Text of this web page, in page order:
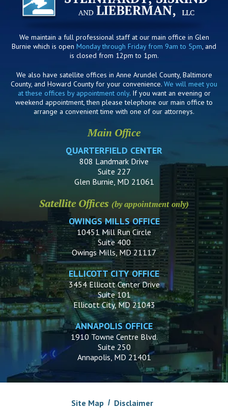
We maintain a full professional staff at our main office in Glen
Burnie which is open Monday through Friday from 9am to 5pm, and
is closed from 12pm to 1pm.
We also have satellite offices in Anne Arundel County, Baltimore
County, and Howard County for your convenience. We will meet you
at these offices by appointment only. If you want an evening or
weekend appointment, then please telephone our main office to
arrange a convenient time with one of our attorneys.
Main Office
QUARTERFIELD CENTER
808 Landmark Drive
Suite 227
Glen Burnie, MD 21061
Satellite Offices (by appointment only)
OWINGS MILLS OFFICE
10451 Mill Run Circle
Suite 400
Owings Mills, MD 21117
ELLICOTT CITY OFFICE
3454 Ellicott Center Drive
Suite 101
Ellicott City, MD 21043
ANNAPOLIS OFFICE
1910 Towne Centre Blvd.
Suite 250
Annapolis, MD 21401
Site Map Disclaimer